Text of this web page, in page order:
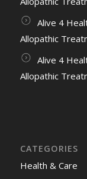
Alive 4
Allopathic
Alive 4
Allopathic
CATEGORIES
Health & Care